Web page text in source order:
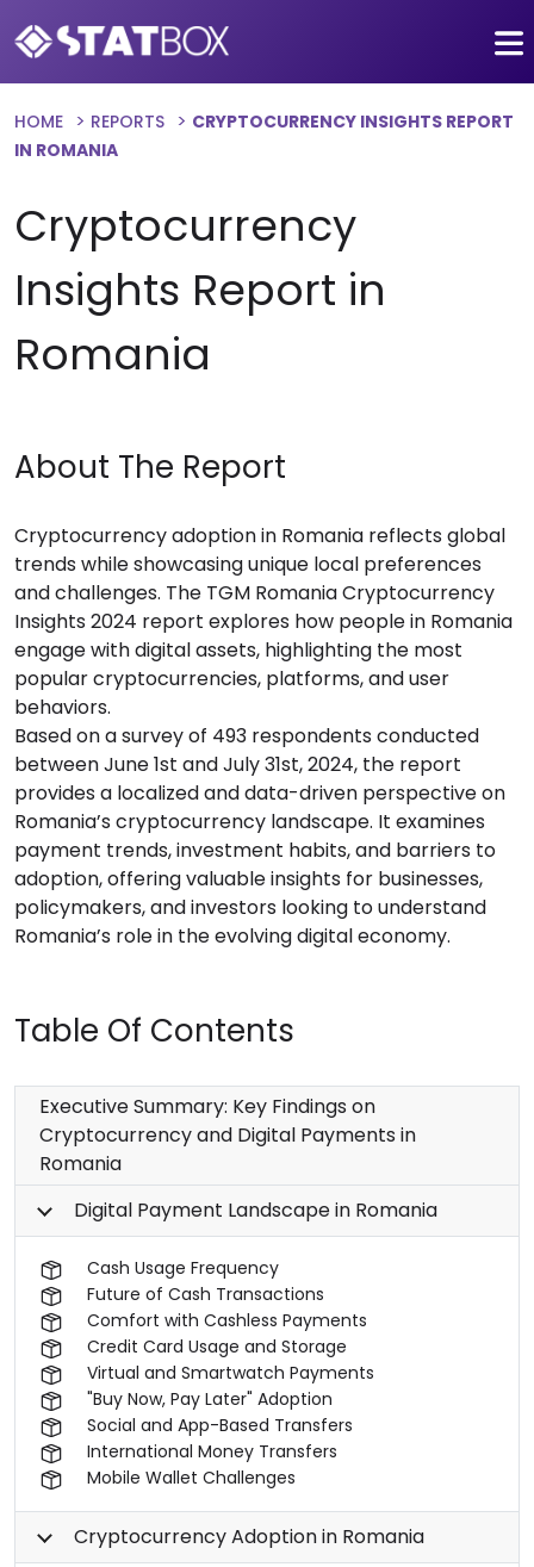
HOME REPORTS
CRYPTOCURRENCY INSIGHTS REPORT
IN ROMANIA
Cryptocurrency
Insights Report in
Romania
About The Report
Cryptocurrency adoption in Romania reflects global
trends while showcasing unique local preferences
and challenges. The TGM Romania Cryptocurrency
Insights 2024 report explores how people in Romania
engage with digital assets, highlighting the most
popular cryptocurrencies, platforms, and user
behaviors.
Based on a survey of 493 respondents conducted
between June 1st and July 31st, 2024, the report
provides a localized and data-driven perspective on
Romania’s cryptocurrency landscape. It examines
payment trends, investment habits, and barriers to
adoption, offering valuable insights for businesses,
policymakers, and investors looking to understand
Romania’s role in the evolving digital economy.
Table Of Contents
Executive Summary: Key Findings on
Cryptocurrency and Digital Payments in
Romania
Digital Payment Landscape in Romania
Cash Usage Frequency
Future of Cash Transactions
Comfort with Cashless Payments
Credit Card Usage and Storage
Virtual and Smartwatch Payments
"Buy Now, Pay Later" Adoption
Social and App-Based Transfers
International Money Transfers
Mobile Wallet Challenges
Cryptocurrency Adoption in Romania